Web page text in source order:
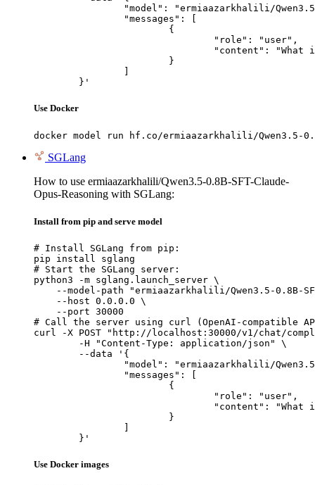
	}'
Use Docker
docker model run hf.co/ermiaazarkhalili/Qwen3.5-
SGLang
How to use ermiaazarkhalili/Qwen3.5-0.8B-SFT-Claude-
Opus-Reasoning with SGLang:
Install from pip and serve model
# Install SGLang from pip:
pip install sglang
# Start the SGLang server:
python3 -m sglang.launch_server \
--model-path "ermiaazarkhalili/Qwen3.5-0.8B-
    --host 0.0.0.0 \
    --port 30000
# Call the server using curl (OpenAI-compatible
curl -X POST "http://localhost:30000/v1/chat/
	}'
Use Docker images